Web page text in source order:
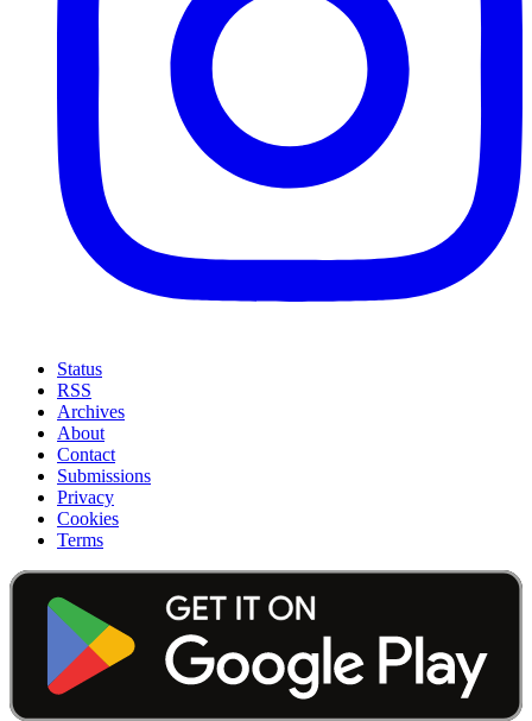
Status
RSS
Archives
About
Contact
Submissions
Privacy
Cookies
Terms